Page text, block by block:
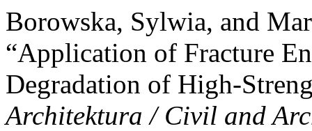
Borowska, Sylwia, and
“Application of Fracture
Degradation of High-
Architektura / Civil and